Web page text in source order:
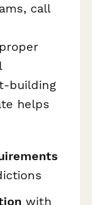
call
building
helps
with